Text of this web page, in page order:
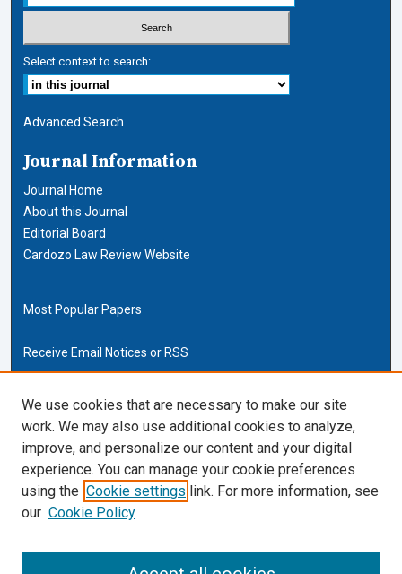
Select context to search:
Advanced Search
Journal Information
Journal Home
About this Journal
Editorial Board
Cardozo Law Review Website
Most Popular Papers
Receive Email Notices or RSS
Cardozo Law Links
Cardozo Law
Cardozo Law Library
Our Faculty
ISSN (ONLINE):
We use cookies that are necessary to make our site
work. We may also use additional cookies to analyze,
improve, and personalize our content and your digital
experience. You can manage your cookie preferences
using the Cookie settings link. For more information, see
our Cookie Policy